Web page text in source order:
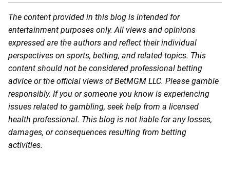
The content provided in this blog is intended for
entertainment purposes only. All views and opinions
expressed are the authors and reflect their individual
perspectives on sports, betting, and related topics. This
content should not be considered professional betting
advice or the official views of BetMGM LLC. Please gamble
responsibly. If you or someone you know is experiencing
issues related to gambling, seek help from a licensed
health professional. This blog is not liable for any losses,
damages, or consequences resulting from betting
activities.